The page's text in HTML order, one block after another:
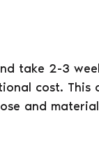
take 2-3
cost.
and